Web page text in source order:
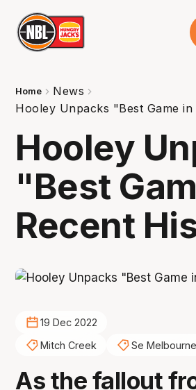
Home
News
Hooley Unpacks "Best Game
Hooley
"Best
Recent
19 Dec 2022
Mitch Creek
Se Melbourne
As the fallout